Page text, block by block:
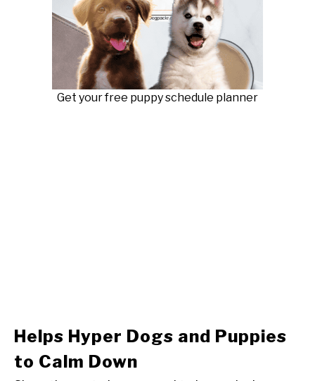
Get your free puppy schedule planner
Helps Hyper Dogs and Puppies
to Calm Down